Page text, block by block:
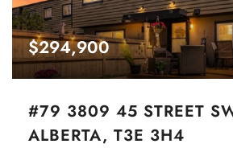
$294,900
#79 3809 45 STREET
ALBERTA, T3E 3H4